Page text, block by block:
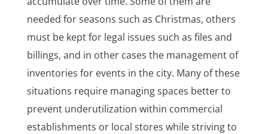
needed for seasons such as Christmas, others
must be kept for legal issues such as files and
billings, and in other cases the management of
inventories for events in the city. Many of these
situations require managing spaces better to
prevent underutilization within commercial
establishments or local stores while striving to